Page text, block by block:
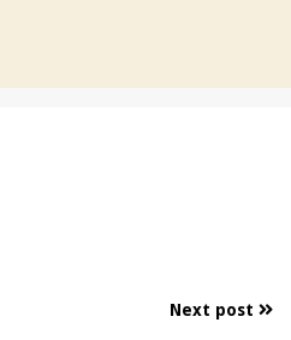
Next post